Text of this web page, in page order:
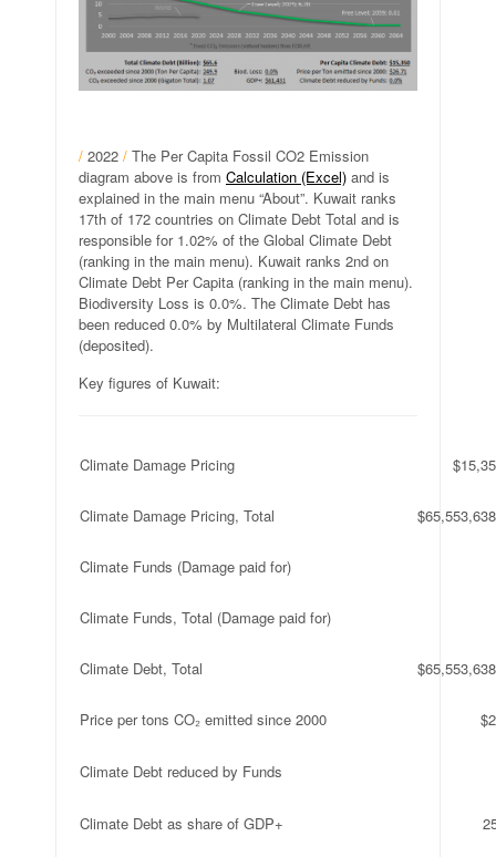
/ 2022 / The Per Capita Fossil CO2 Emission
diagram above is from Calculation (Excel) and is
explained in the main menu “About”. Kuwait ranks
17th of 172 countries on Climate Debt Total and is
responsible for 1.02% of the Global Climate Debt
(ranking in the main menu). Kuwait ranks 2nd on
Climate Debt Per Capita (ranking in the main menu).
Biodiversity Loss is 0.0%. The Climate Debt has
been reduced 0.0% by Multilateral Climate Funds
(deposited).
Key figures of Kuwait:
Climate Damage Pricing
Climate Damage Pricing, Total
Climate Funds (Damage paid for)
Climate Funds, Total (Damage paid for)
Climate Debt, Total
Price per tons CO₂ emitted since 2000
Climate Debt reduced by Funds
Climate Debt as share of GDP+